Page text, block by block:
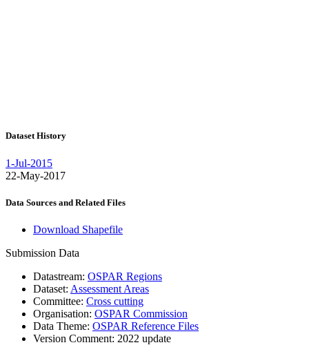
Dataset History
1-Jul-2015
22-May-2017
Data Sources and Related Files
Download Shapefile
Submission Data
Datastream: OSPAR Regions
Dataset: Assessment Areas
Committee: Cross cutting
Organisation: OSPAR Commission
Data Theme: OSPAR Reference Files
Version Comment: 2022 update